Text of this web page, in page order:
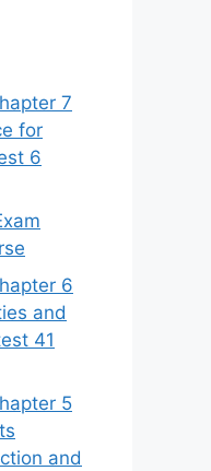
7
for
6
6
and
41
5
and